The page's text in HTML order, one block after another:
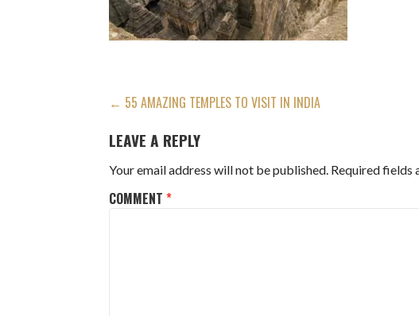
POST
NAVIGATION
← 55 AMAZING TEMPLES TO VISIT IN INDIA
LEAVE A REPLY
Your email address will not be published. Required fields
COMMENT*